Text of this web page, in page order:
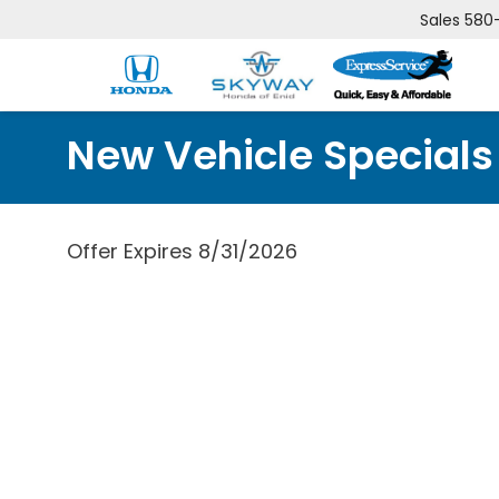
Sales
New Vehicle Specials
Offer Expires 8/31/2026